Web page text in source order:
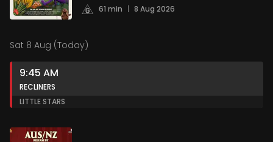
61 min | 8 Aug 2026
Sat 8 Aug (Today)
9:45 AM
RECLINERS
LITTLE STARS